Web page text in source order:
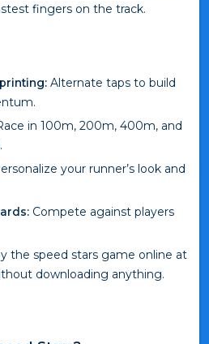
fingers on the track.
Alternate taps to build
in 100m, 200m, 400m, and
your runner’s look and
Compete against players
the speed stars game online at
downloading anything.